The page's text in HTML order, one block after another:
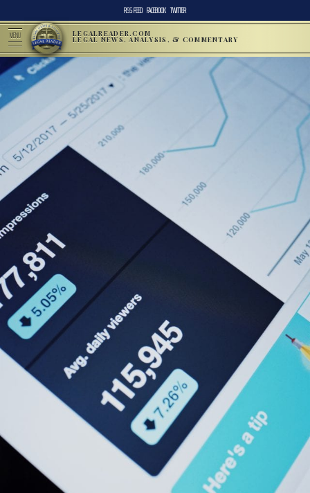
RSS FEED FACEBOOK TWITTER
MENU LEGALREADER.COM
LEGAL NEWS, ANALYSIS, & COMMENTARY